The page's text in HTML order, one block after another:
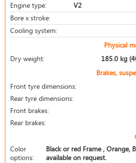
Engine type:
V2
Bore x stroke:
Cooling system:
Physical
Dry weight:
185.0 kg
Brakes,
Front tyre dimensions:
Rear tyre dimensions:
Front brakes:
Rear brakes:
Color
options:
Black or red Frame , Orange,
available on request.